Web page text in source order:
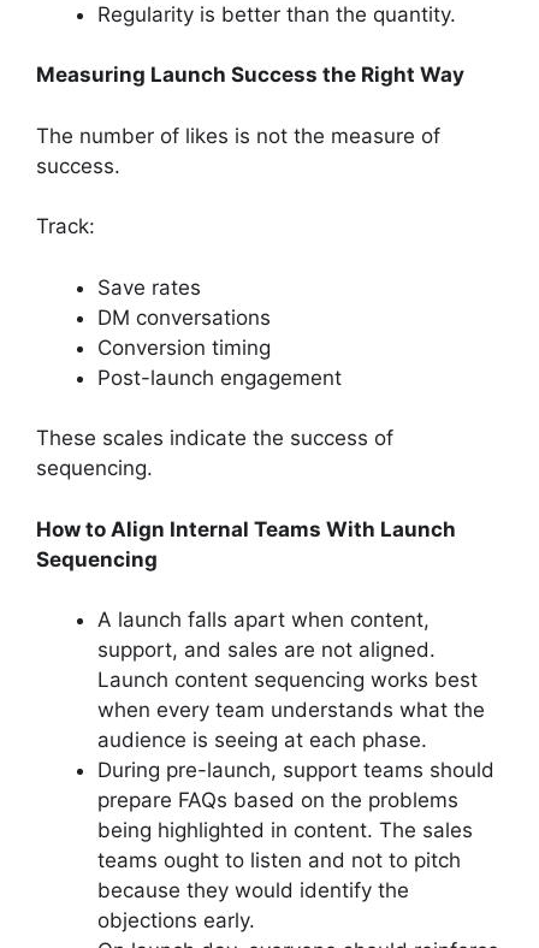
Regularity is better than the quantity.
Measuring Launch Success the Right Way
The number of likes is not the measure of
success.
Track:
Save rates
DM conversations
Conversion timing
Post-launch engagement
These scales indicate the success of
sequencing.
How to Align Internal Teams With Launch
Sequencing
A launch falls apart when content,
support, and sales are not aligned.
Launch content sequencing works best
when every team understands what the
audience is seeing at each phase.
During pre-launch, support teams should
prepare FAQs based on the problems
being highlighted in content. The sales
teams ought to listen and not to pitch
because they would identify the
objections early.